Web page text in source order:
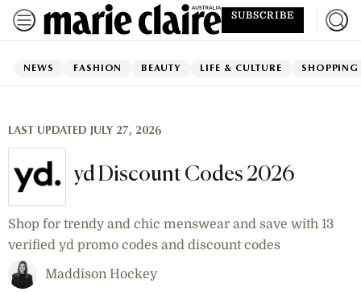
SUBSCRIBE
NEWS FASHION BEAUTY LIFE & CULTURE SHOPPING
LAST UPDATED JULY 27, 2026
yd Discount Codes 2026
Shop for trendy and chic menswear and save with 13
verified yd promo codes and discount codes
Maddison Hockey